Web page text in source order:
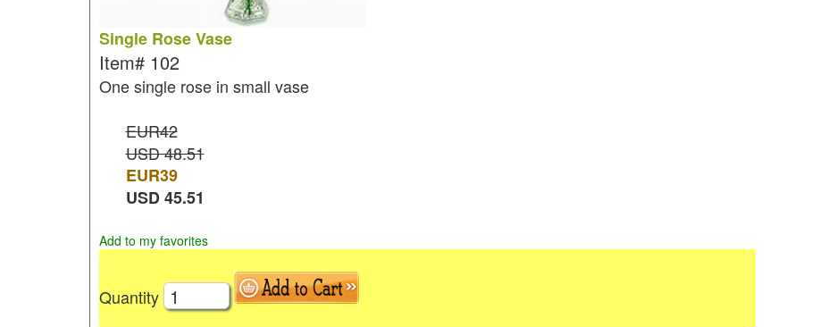
Single Rose Vase
Item# 102
One single rose in small vase
EUR42
USD 48.51
EUR39
USD45.51
Add to my favorites
Quantity